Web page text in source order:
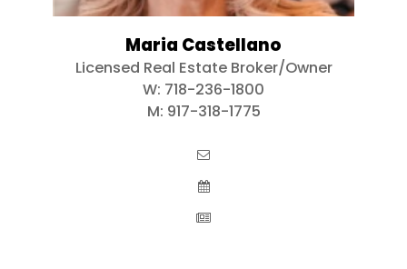
Maria Castellano
Licensed Real Estate Broker/Owner
W: 718-236-1800
M: 917-318-1775